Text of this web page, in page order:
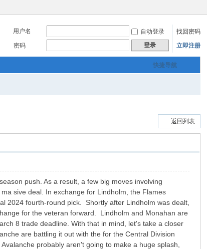
用户名 自动登录
找回密码
密码
登录 立即注册
快捷导航
返回列表
push. As a result, a few big moves involving
sive deal. In exchange for Lindholm, the Flames
2024 fourth-round pick. Shortly after Lindholm was dealt,
for the veteran forward. Lindholm and Monahan are
8 trade deadline. With that in mind, let's take a closer
are battling it out with the for the Central Division
probably aren't going to make a huge splash,